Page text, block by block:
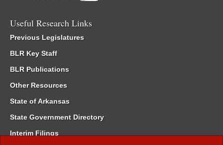
Useful Research Links
Previous Legislatures
BLR Key Staff
BLR Publications
Other Resources
State of Arkansas
State Government Directory
Interim Filings